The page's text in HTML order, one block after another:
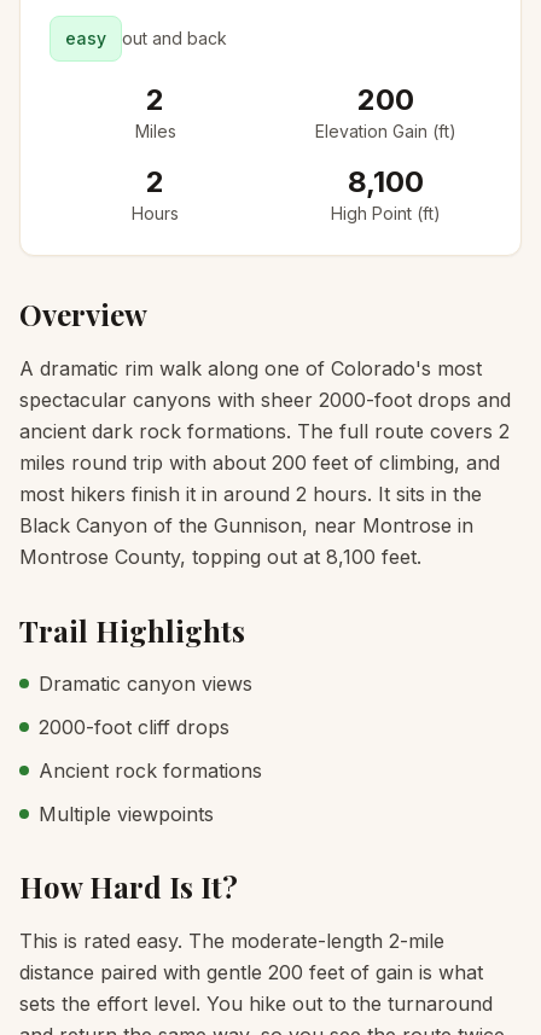
easy out and back
2
Miles
200
Elevation Gain (ft)
2
Hours
8,100
High Point (ft)
Overview
A dramatic rim walk along one of Colorado's most
spectacular canyons with sheer 2000-foot drops and
ancient dark rock formations. The full route covers 2
miles round trip with about 200 feet of climbing, and
most hikers finish it in around 2 hours. It sits in the
Black Canyon of the Gunnison, near Montrose in
Montrose County, topping out at 8,100 feet.
Trail Highlights
Dramatic canyon views
2000-foot cliff drops
Ancient rock formations
Multiple viewpoints
How Hard Is It?
This is rated easy. The moderate-length 2-mile
distance paired with gentle 200 feet of gain is what
sets the effort level. You hike out to the turnaround